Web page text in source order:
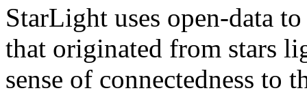
StarLight uses open-data
that originated from stars
sense of connectedness to